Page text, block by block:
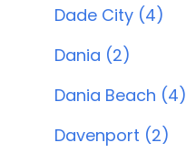
Dade City (4)
Dania (2)
Dania Beach (4)
Davenport (2)